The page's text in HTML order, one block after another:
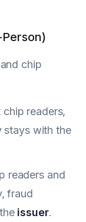
chip
readers,
stays with the
readers and
fraud
issuer.